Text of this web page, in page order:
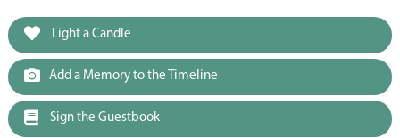
Light a Candle
Add a Memory to the Timeline
Sign the Guestbook